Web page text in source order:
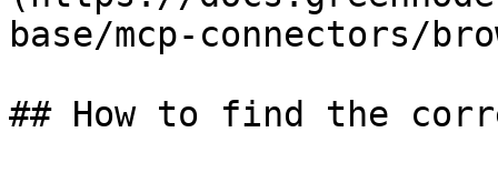
base/mcp-connectors/
## How to find the